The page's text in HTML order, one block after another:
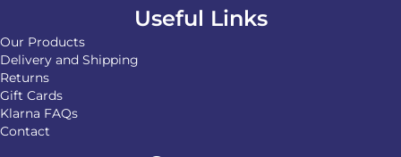
Useful Links
Our Products
Delivery and Shipping
Returns
Gift Cards
Klarna FAQs
Contact